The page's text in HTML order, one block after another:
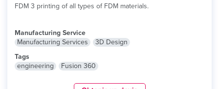
FDM 3 printing of all types of FDM materials.
Manufacturing Service
Manufacturing Services
3D Design
Tags
engineering
Fusion 360